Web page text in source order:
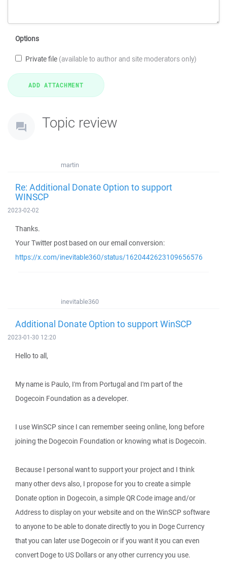
Options
Private file (available to author and site moderators only)
Topic review
martin
Re: Additional Donate Option to support
WINSCP
2023-02-02
Thanks.
Your Twitter post based on our email conversion:
https://x.com/inevitable360/status/1620442623109656576
inevitable360
Additional Donate Option to support WinSCP
2023-01-30 12:20
Hello to all,
My name is Paulo, I'm from Portugal and I'm part of the
Dogecoin Foundation as a developer.
I use WinSCP since I can remember seeing online, long before
joining the Dogecoin Foundation or knowing what is Dogecoin.
Because I personal want to support your project and I think
many other devs also, I propose for you to create a simple
Donate option in Dogecoin, a simple QR Code image and/or
Address to display on your website and on the WinSCP software
to anyone to be able to donate directly to you in Doge Currency
that you can later use Dogecoin or if you want it you can even
convert Doge to US Dollars or any other currency you use.